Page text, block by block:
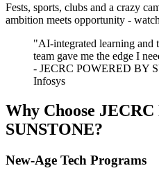
Fests, sports, clubs and a crazy
ambition meets opportunity -
"AI-integrated learning and
team gave me the edge I
- JECRC POWERED BY
Infosys
Why Choose
SUNSTONE?
New-Age Tech Programs